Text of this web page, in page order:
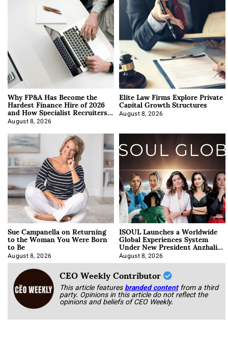
Why FP&A Has Become the
Hardest Finance Hire of 2026
and How Specialist Recruiters
Approach It
August 8, 2026
Elite Law Firms Explore Private
Capital Growth Structures
August 8, 2026
Sue Campanella on Returning
to the Woman You Were Born
to Be
August 8, 2026
ISOUL Launches a Worldwide
Global Experiences System
Under New President Anzhalika
Korab
August 8, 2026
CEO Weekly Contributor
This article featuresbranded content from a third
party. Opinions in this article do not reflect the
opinions and beliefs of CEO Weekly.